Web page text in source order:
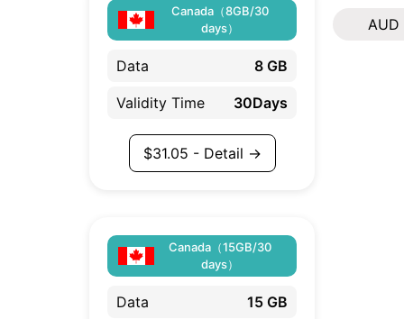
AUD
Canada（8GB/30
days）
Data 8 GB
Validity Time 30Days
$31.05 - Detail →
Canada（15GB/30
days）
Data 15 GB